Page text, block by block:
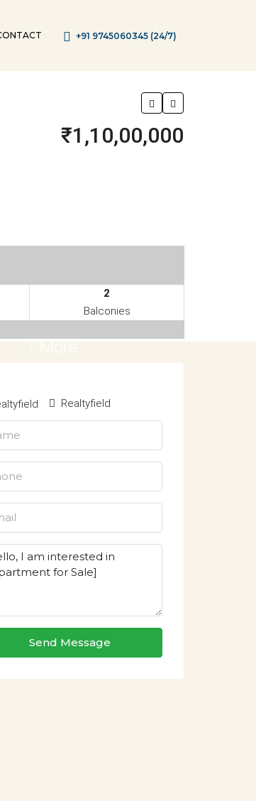
+91 9745060345 (24/7)
₹1,10,00,000
2
Balconies
Realtyfield
Send Message